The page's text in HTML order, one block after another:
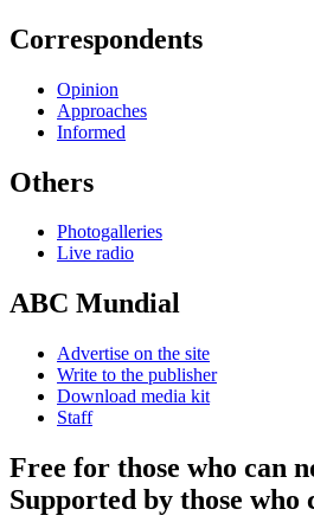
Correspondents
Opinion
Approaches
Informed
Others
Photogalleries
Live radio
ABC Mundial
Advertise on the site
Write to the publisher
Download media kit
Staff
Free for those who can
Supported by those who